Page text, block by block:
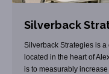
Silverback
Silverback Strategies is
located in the heart of
is to measurably